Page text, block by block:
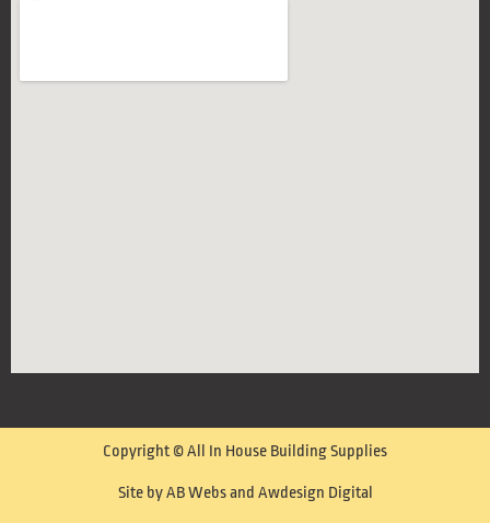
Copyright © All In House Building Supplies
Site by AB Webs and Awdesign Digital